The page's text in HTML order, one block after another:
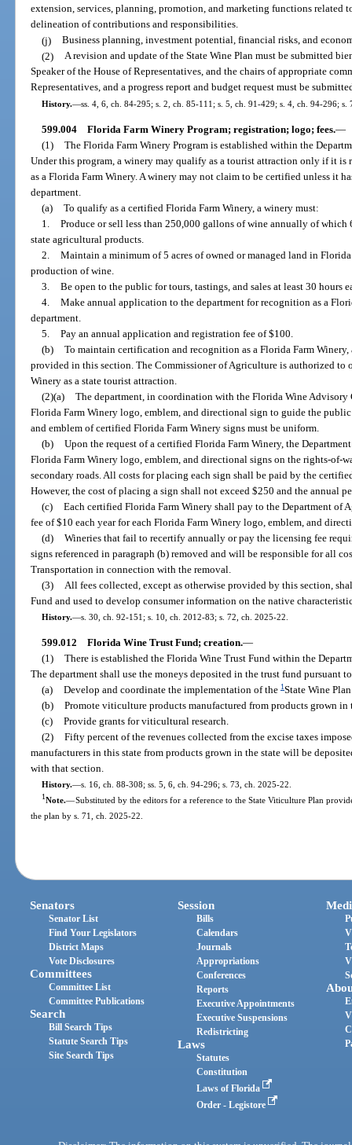
extension, services, planning, promotion, and marketing functions
delineation of contributions and responsibilities.
(j) Business planning, investment potential, financial risks, and
(2) A revision and update of the State Wine Plan must be submitted
Speaker of the House of Representatives, and the chairs of appropriate
Representatives, and a progress report and budget request must be
History.—ss. 4, 6, ch. 84-295; s. 2, ch. 85-111; s. 5, ch. 91-429; s. 4, ch. 94-296; s.
599.004 Florida Farm Winery Program; registration; logo; fees.—
(1) The Florida Farm Winery Program is established within the
Under this program, a winery may qualify as a tourist attraction only if it is
as a Florida Farm Winery. A winery may not claim to be certified unless it
department.
(a) To qualify as a certified Florida Farm Winery, a winery must:
1. Produce or sell less than 250,000 gallons of wine annually of which
state agricultural products.
2. Maintain a minimum of 5 acres of owned or managed land in
production of wine.
3. Be open to the public for tours, tastings, and sales at least 30 hours
4. Make annual application to the department for recognition as a
department.
5. Pay an annual application and registration fee of $100.
(b) To maintain certification and recognition as a Florida Farm
provided in this section. The Commissioner of Agriculture is authorized
Winery as a state tourist attraction.
(2)(a) The department, in coordination with the Florida Wine
Florida Farm Winery logo, emblem, and directional sign to guide the
and emblem of certified Florida Farm Winery signs must be uniform.
(b) Upon the request of a certified Florida Farm Winery, the
Florida Farm Winery logo, emblem, and directional signs on the rights-of-
secondary roads. All costs for placing each sign shall be paid by the
However, the cost of placing a sign shall not exceed $250 and the annual
(c) Each certified Florida Farm Winery shall pay to the Department of
fee of $10 each year for each Florida Farm Winery logo, emblem, and
(d) Wineries that fail to recertify annually or pay the licensing fee
signs referenced in paragraph (b) removed and will be responsible for all
Transportation in connection with the removal.
(3)
All fees collected, except as otherwise provided by this section,
Fund and used to develop consumer information on the native
History.—s. 30, ch. 92-151; s. 10, ch. 2012-83; s. 72, ch. 2025-22.
599.012 Florida Wine Trust Fund; creation.—
(1) There is established the Florida Wine Trust Fund within the
The department shall use the moneys deposited in the trust fund pursuant
(a) Develop and coordinate the implementation of the 1State Wine
(b) Promote viticulture products manufactured from products grown in
(c) Provide grants for viticultural research.
(2) Fifty percent of the revenues collected from the excise taxes
manufacturers in this state from products grown in the state will be
with that section.
History.—s. 16, ch. 88-308; ss. 5, 6, ch. 94-296; s. 73, ch. 2025-22.
1Note.—Substituted by the editors for a reference to the State Viticulture Plan
the plan by s. 71, ch. 2025-22.
Senators
Senator List
Find Your Legislators
District Maps
Vote Disclosures
Committees
Committee List
Committee Publications
Search
Bill Search Tips
Statute Search Tips
Site Search Tips
Session
Bills
Calendars
Journals
Appropriations
Conferences
Reports
Executive Appointments
Executive Suspensions
Redistricting
Laws
Statutes
Constitution
Laws of Florida
Order - Legistore